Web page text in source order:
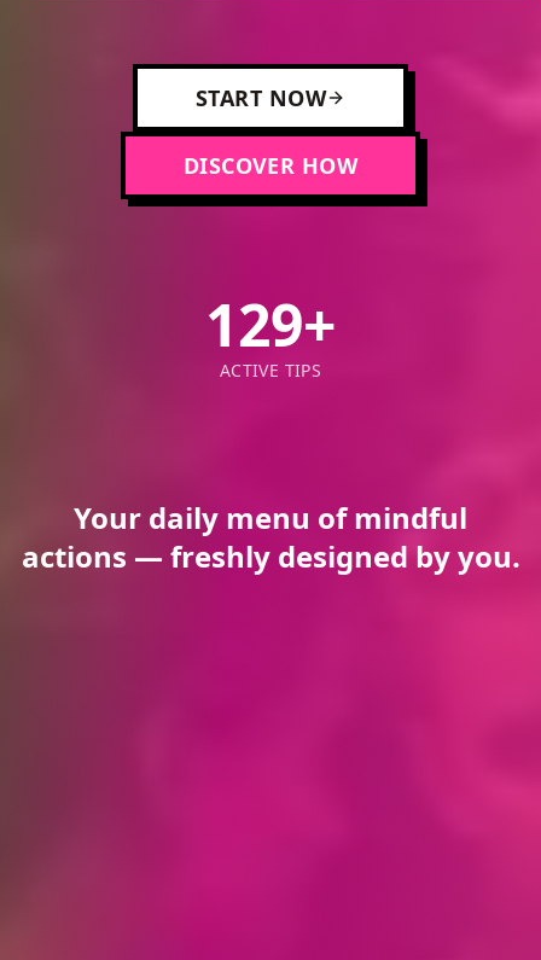
START NOW
DISCOVER HOW
129+
ACTIVE TIPS
Your daily menu of mindful
actions — freshly designed by you.